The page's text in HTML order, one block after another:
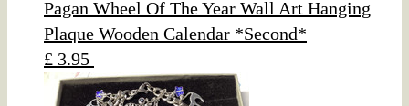
Pagan Wheel Of The Year Wall Art Hanging
Plaque Wooden Calendar *Second*
£ 3.95